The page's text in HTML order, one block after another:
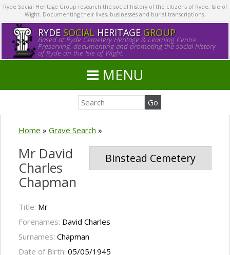
Ryde Social Heritage Group research the social history of the citizens of Ryde, Isle of
Wight. Documenting their lives, businesses and burial transcriptions.
RYDE SOCIALHERITAGE GROUP
Based at Ryde Cemetery Heritage & Learning Centre.
Preserving, documenting and promoting the social history
of Ryde on the Isle of Wight.
MENU
Home » Grave Search »
Binstead Cemetery
Mr David
Charles
Chapman
Title: Mr
Forenames: David Charles
Surnames: Chapman
Date of Birth: 05/05/1945